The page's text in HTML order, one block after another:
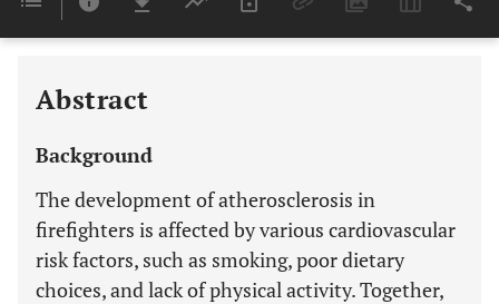
Last 6 Months 11,803
Abstract
Background
The development of atherosclerosis in
firefighters is affected by various cardiovascular
risk factors, such as smoking, poor dietary
choices, and lack of physical activity. Together,